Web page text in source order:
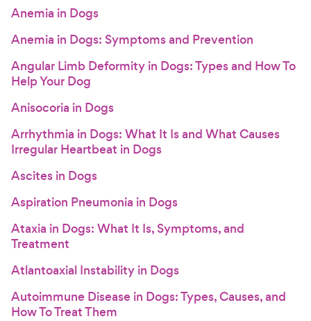
Anemia in Dogs
Anemia in Dogs: Symptoms and Prevention
Angular Limb Deformity in Dogs: Types and How To
Help Your Dog
Anisocoria in Dogs
Arrhythmia in Dogs: What It Is and What Causes
Irregular Heartbeat in Dogs
Ascites in Dogs
Aspiration Pneumonia in Dogs
Ataxia in Dogs: What It Is, Symptoms, and
Treatment
Atlantoaxial Instability in Dogs
Autoimmune Disease in Dogs: Types, Causes, and
How To Treat Them